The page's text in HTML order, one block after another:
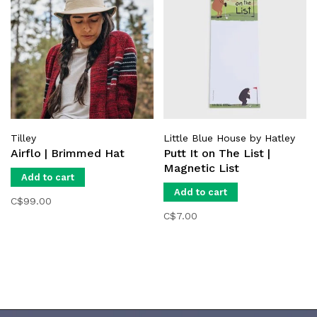
Tilley
Airflo | Brimmed Hat
Add to cart
C$99.00
Little Blue House by Hatley
Putt It on The List |
Magnetic List
Add to cart
C$7.00